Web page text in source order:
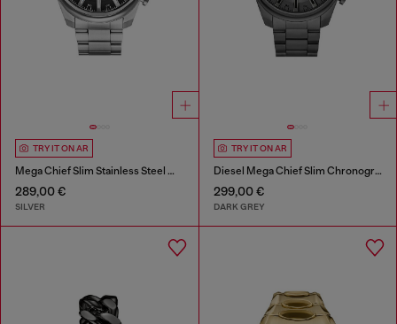
TRY IT ON AR
Mega Chief Slim Stainless Steel Watch
289,00 €
SILVER
TRY IT ON AR
Diesel Mega Chief Slim Chronograph Gray Stainless Steel Watch
299,00 €
DARK GREY